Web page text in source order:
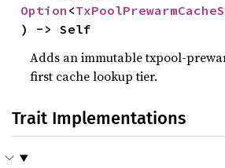
Option <
) -> Self
Adds an immutable txpool-
first cache lookup tier.
Trait Implementations